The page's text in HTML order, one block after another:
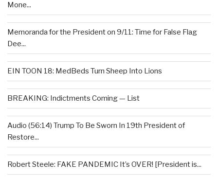
Mone...
Memoranda for the President on 9/11: Time for False Flag
Dee...
EIN TOON 18: MedBeds Turn Sheep Into Lions
BREAKING: Indictments Coming — List
Audio (56:14) Trump To Be Sworn In 19th President of
Restore...
Robert Steele: FAKE PANDEMIC It’s OVER! [President is...